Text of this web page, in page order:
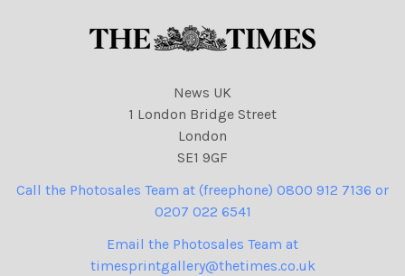
News UK
1 London Bridge Street
London
SE1 9GF
Call the Photosales Team at (freephone) 0800 912 7136 or
0207 022 6541
Email the Photosales Team at
timesprintgallery@thetimes.co.uk